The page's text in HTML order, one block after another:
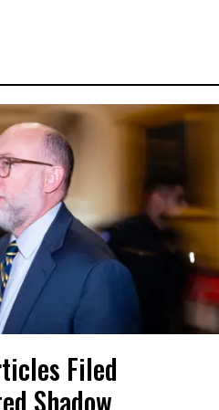
Filed
Shadow